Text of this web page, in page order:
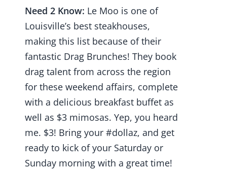
Need 2 Know: Le Moo is one of
Louisville’s best steakhouses,
making this list because of their
fantastic Drag Brunches! They book
drag talent from across the region
for these weekend affairs, complete
with a delicious breakfast buffet as
well as $3 mimosas. Yep, you heard
me. $3! Bring your #dollaz, and get
ready to kick of your Saturday or
Sunday morning with a great time!